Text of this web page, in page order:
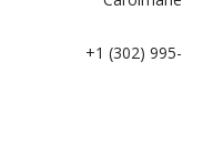
(302) 995-